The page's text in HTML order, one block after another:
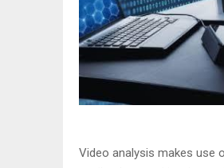
Video analysis makes use